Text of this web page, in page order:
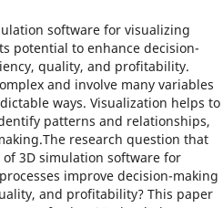
software for visualizing
potential to enhance decision-
quality, and profitability.
and involve many variables
ways. Visualization helps to
patterns and relationships,
research question that
3D simulation software for
improve decision-making
and profitability? This paper